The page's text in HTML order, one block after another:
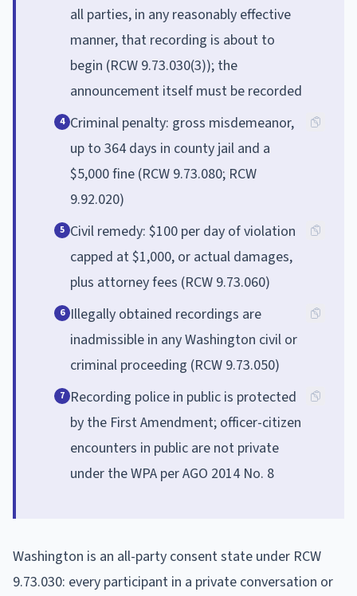
all parties, in any reasonably effective
manner, that recording is about to
begin (RCW 9.73.030(3)); the
announcement itself must be recorded
4 Criminal penalty: gross misdemeanor,
up to 364 days in county jail and a
$5,000 fine (RCW 9.73.080; RCW
9.92.020)
5 Civil remedy: $100 per day of violation
capped at $1,000, or actual damages,
plus attorney fees (RCW 9.73.060)
6 Illegally obtained recordings are
inadmissible in any Washington civil or
criminal proceeding (RCW 9.73.050)
7 Recording police in public is protected
by the First Amendment; officer-citizen
encounters in public are not private
under the WPA per AGO 2014 No. 8
Washington is an all-party consent state under RCW
9.73.030: every participant in a private conversation or